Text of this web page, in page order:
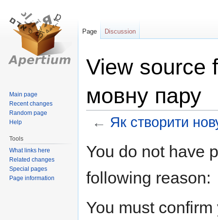
View source
мовну пару
← Як створити
toto
You do not have
following reason:
You must
Page Discussion
Main page
Recent changes
Random page
Help
Tools
What links here
Related changes
Special pages
Page information